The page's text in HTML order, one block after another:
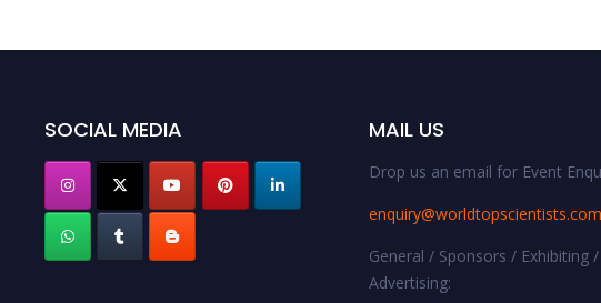
SOCIAL MEDIA MAIL US
Drop us an email for Event
enquiry@worldtopscientists.com
General / Sponsors / Exhibiting /
Advertising: